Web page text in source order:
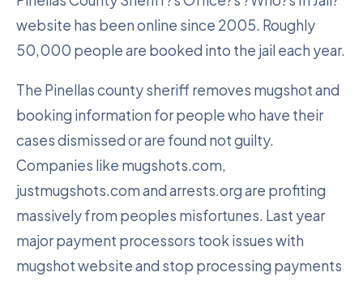
website has been online since 2005. Roughly
50,000 people are booked into the jail each year.
The Pinellas county sheriff removes mugshot and
booking information for people who have their
cases dismissed or are found not guilty.
Companies like mugshots.com,
justmugshots.com and arrests.org are profiting
massively from peoples misfortunes. Last year
major payment processors took issues with
mugshot website and stop processing payments